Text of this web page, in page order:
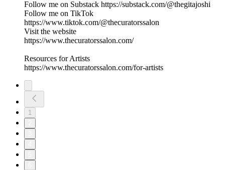
Follow me on Substack https://substack.com/@thegitajoshi
Follow me on TikTok
https://www.tiktok.com/@thecuratorssalon
Visit the website
https://www.thecuratorssalon.com/
Resources for Artists
https://www.thecuratorssalon.com/for-artists
1